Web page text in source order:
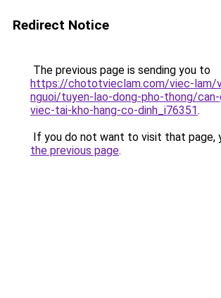
Redirect Notice
The previous page is sending you to
https://chototvieclam.com/viec-lam/
nguoi/tuyen-lao-dong-pho-thong/can-
viec-tai-kho-hang-co-dinh_i76351.
If you do not want to visit that page,
the previous page.